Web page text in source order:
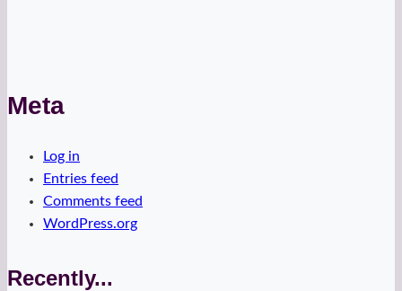
Meta
Log in
Entries feed
Comments feed
WordPress.org
Recently...